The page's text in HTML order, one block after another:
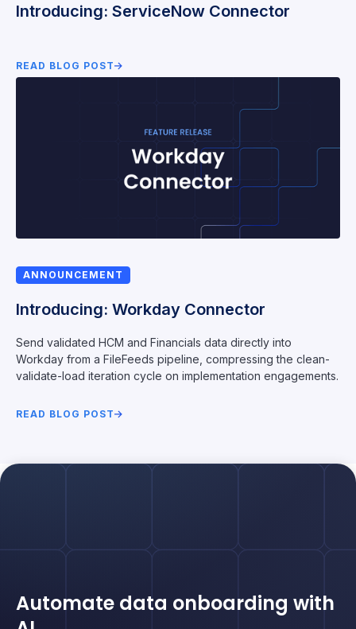
Introducing: ServiceNow Connector
READ BLOG POST
ANNOUNCEMENT
Introducing: Workday Connector
Send validated HCM and Financials data directly into
Workday from a FileFeeds pipeline, compressing the clean-
validate-load iteration cycle on implementation engagements.
READ BLOG POST
Automate data onboarding with